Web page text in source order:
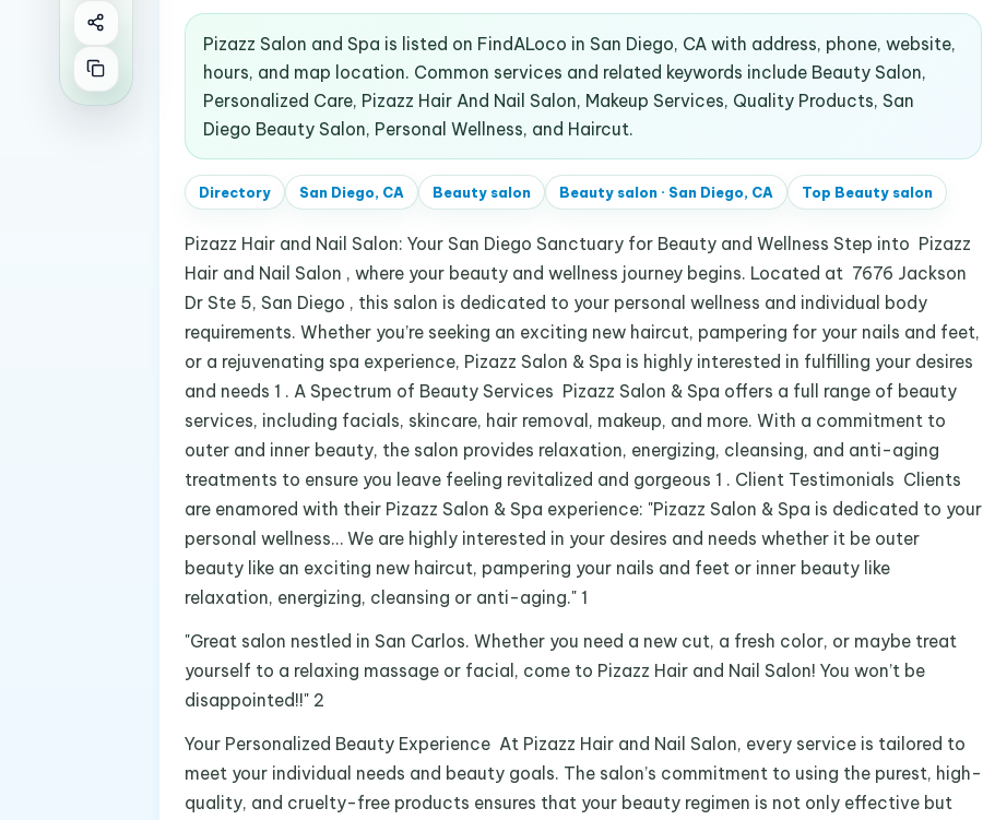
Pizazz Salon and Spa is listed on FindALoco in San Diego, CA with address, phone, website,
hours, and map location. Common services and related keywords include Beauty Salon,
Personalized Care, Pizazz Hair And Nail Salon, Makeup Services, Quality Products, San
Diego Beauty Salon, Personal Wellness, and Haircut.
Directory San Diego, CA Beauty salon Beauty salon· San Diego, CA Top Beauty salon
Pizazz Hair and Nail Salon: Your San Diego Sanctuary for Beauty and Wellness Step into Pizazz
Hair and Nail Salon , where your beauty and wellness journey begins. Located at 7676 Jackson
Dr Ste 5, San Diego , this salon is dedicated to your personal wellness and individual body
requirements. Whether you’re seeking an exciting new haircut, pampering for your nails and feet,
or a rejuvenating spa experience, Pizazz Salon & Spa is highly interested in fulfilling your desires
and needs 1 . A Spectrum of Beauty Services Pizazz Salon & Spa offers a full range of beauty
services, including facials, skincare, hair removal, makeup, and more. With a commitment to
outer and inner beauty, the salon provides relaxation, energizing, cleansing, and anti-aging
treatments to ensure you leave feeling revitalized and gorgeous 1 . Client Testimonials Clients
are enamored with their Pizazz Salon & Spa experience: "Pizazz Salon & Spa is dedicated to your
personal wellness… We are highly interested in your desires and needs whether it be outer
beauty like an exciting new haircut, pampering your nails and feet or inner beauty like
relaxation, energizing, cleansing or anti-aging." 1
"Great salon nestled in San Carlos. Whether you need a new cut, a fresh color, or maybe treat
yourself to a relaxing massage or facial, come to Pizazz Hair and Nail Salon! You won’t be
disappointed!!" 2
Your Personalized Beauty Experience At Pizazz Hair and Nail Salon, every service is tailored to
meet your individual needs and beauty goals. The salon’s commitment to using the purest, high-
quality, and cruelty-free products ensures that your beauty regimen is not only effective but